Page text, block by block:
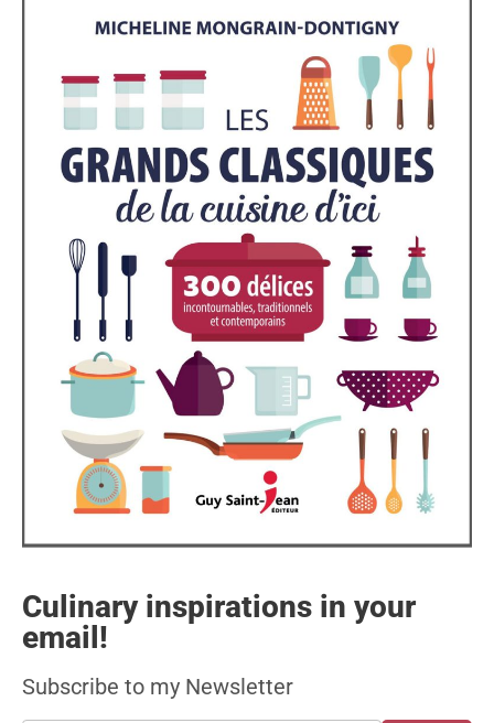
Culinary inspirations in your
email!
Subscribe to my Newsletter